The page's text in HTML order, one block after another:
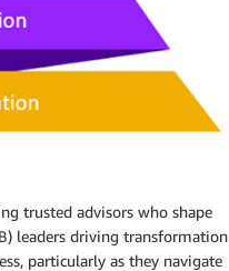
trusted advisors who shape
leaders driving transformation
particularly as they navigate